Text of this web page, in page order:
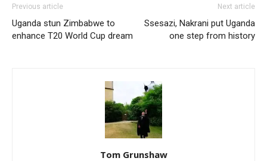
Previous article
Uganda stun Zimbabwe to
enhance T20 World Cup dream
Next article
Ssesazi, Nakrani put Uganda
one step from history
Tom Grunshaw